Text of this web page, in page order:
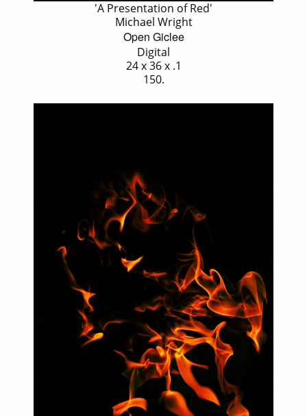
'A Presentation of Red'
Michael Wright
Open Giclee
Digital
24 x 36 x .1
150.